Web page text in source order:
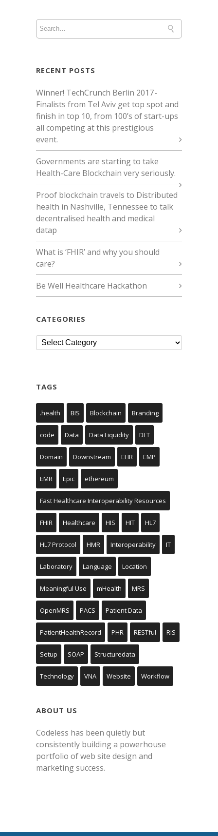
RECENT POSTS
Winner! TechCrunch Berlin 2017 -
Finalists from Tel Aviv get top spot and
finish in top 10, from 100’s of start-ups
all competing at this prestigious
event.
Governments are starting to take
Health-Care Blockchain very seriously.
Proof blockchain travels to Distributed
health in Nashville, Tennessee to talk
decentralised health and medical
datap
What is ‘FHIR’ and why you should
care?
Be Well Healthcare Hackathon
CATEGORIES
Categories
TAGS
.health BIS Blockchain Branding
code Data Data Liquidity DLT
Domain Downstream EHR EMP
EMR Epic ethereum
Fast Healthcare Interoperability Resources
FHIR Healthcare HIS HIT HL7
HL7 Protocol HMR Interoperability IT
Laboratory Language Location
Meaningful Use mHealth MRS
OpenMRS PACS Patient Data
PatientHealthRecord PHR RESTful RIS
Setup SOAP Structuredata
Technology VNA Website Workflow
ABOUT US
Codeless has been quietly but
consistently building a powerhouse
portfolio of web site design and
marketing success.